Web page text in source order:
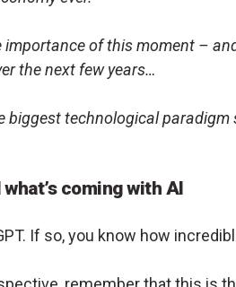
importance of this moment –
the next few years…
biggest technological paradigm
coming with AI
If so, you know how